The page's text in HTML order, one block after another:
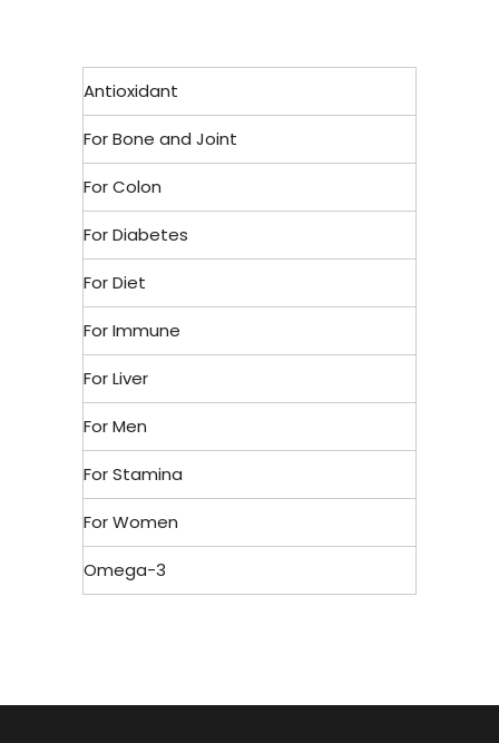
Antioxidant
For Bone and Joint
For Colon
For Diabetes
For Diet
For Immune
For Liver
For Men
For Stamina
For Women
Omega-3